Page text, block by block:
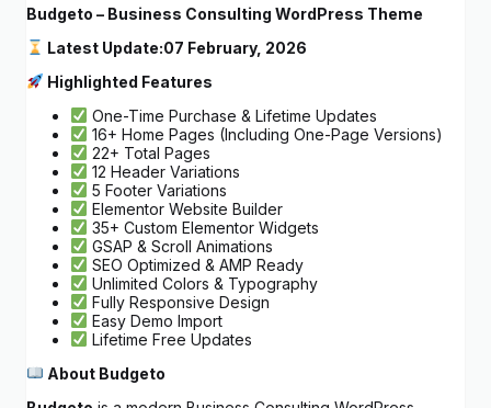
Budgeto – Business Consulting WordPress Theme
Latest Update:07 February, 2026
Highlighted Features
One-Time Purchase & Lifetime Updates
16+ Home Pages (Including One-Page Versions)
22+ Total Pages
12 Header Variations
5 Footer Variations
Elementor Website Builder
35+ Custom Elementor Widgets
GSAP & Scroll Animations
SEO Optimized & AMP Ready
Unlimited Colors & Typography
Fully Responsive Design
Easy Demo Import
Lifetime Free Updates
About Budgeto